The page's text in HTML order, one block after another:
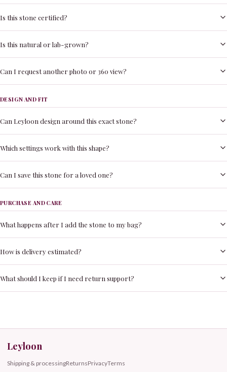
Is this stone certified?
Is this natural or lab-grown?
Can I request another photo or 360 view?
DESIGN AND FIT
Can Leyloon design around this exact stone?
Which settings work with this shape?
Can I save this stone for a loved one?
PURCHASE AND CARE
What happens after I add the stone to my bag?
How is delivery estimated?
What should I keep if I need return support?
Leyloon
Shipping & processingReturnsPrivacyTerms